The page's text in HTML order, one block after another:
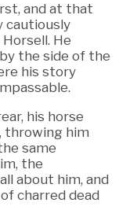
and at that
cautiously
He
the side of the
his story
his horse
throwing him
same
the
about him, and
charred dead